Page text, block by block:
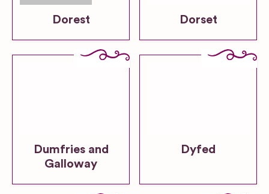
Dorest Dorset
Dumfries and
Galloway
Dyfed